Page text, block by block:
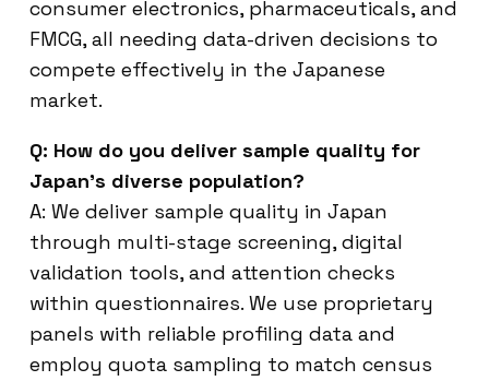
consumer electronics, pharmaceuticals, and
FMCG, all needing data-driven decisions to
compete effectively in the Japanese
market.
Q: How do you deliver sample quality for
Japan’s diverse population?
A: We deliver sample quality in Japan
through multi-stage screening, digital
validation tools, and attention checks
within questionnaires. We use proprietary
panels with reliable profiling data and
employ quota sampling to match census